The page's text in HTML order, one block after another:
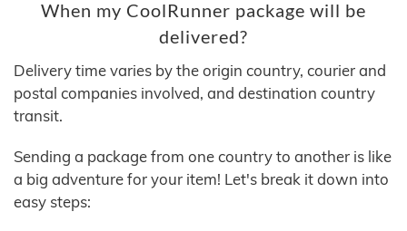
When my CoolRunner package will be
delivered?
Delivery time varies by the origin country, courier and
postal companies involved, and destination country
transit.
Sending a package from one country to another is like
a big adventure for your item! Let's break it down into
easy steps: